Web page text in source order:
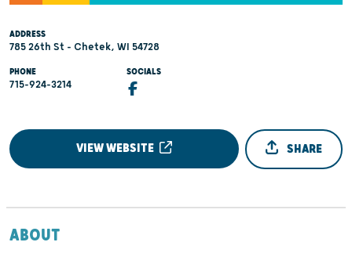
ADDRESS
785 26th St - Chetek, WI 54728
PHONE
715-924-3214
SOCIALS
VIEW WEBSITE SHARE
ABOUT